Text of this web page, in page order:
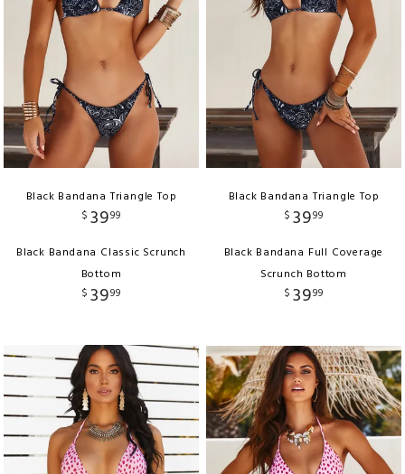
Black Bandana Triangle Top
$ 3999
Black Bandana Classic Scrunch
Bottom
$ 3999
Black Bandana Triangle Top
$ 3999
Black Bandana Full Coverage
Scrunch Bottom
$ 3999